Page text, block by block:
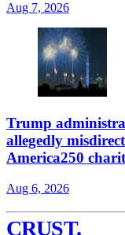
Aug 7, 2026
Trump
allegedly
America250
Aug 6, 2026
CRUST.